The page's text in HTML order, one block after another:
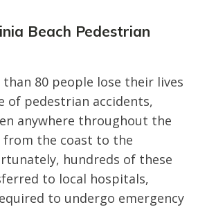
Beach Pedestrian
than 80 people lose their lives
of pedestrian accidents,
anywhere throughout the
the coast to the
hundreds of these
to local hospitals,
to undergo emergency